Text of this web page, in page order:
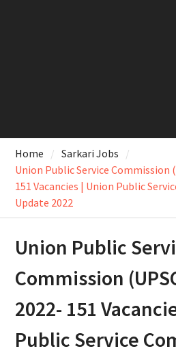
Home
Sarkari Jobs
Union Public Service Commission
151 Vacancies | Union Public
Update 2022
Union Public
Commission
2022- 151
Public Service